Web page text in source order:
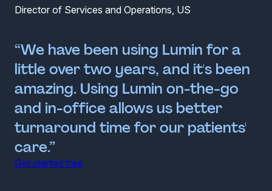
Director of Services and Operations, US
“We have been using Lumin for a
little over two years, and it's been
amazing. Using Lumin on-the-go
and in-office allows us better
turnaround time for our patients'
care.”
Get started free